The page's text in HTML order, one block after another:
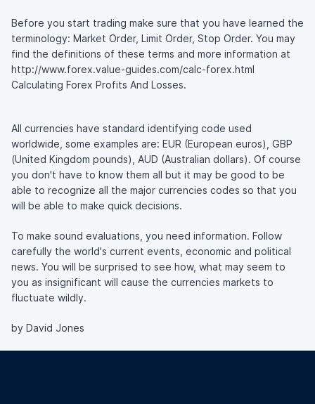
Before you start trading make sure that you have learned the
terminology: Market Order, Limit Order, Stop Order. You may
find the definitions of these terms and more information at
http://www.forex.value-guides.com/calc-forex.html
Calculating Forex Profits And Losses.
All currencies have standard identifying code used
worldwide, some examples are: EUR (European euros), GBP
(United Kingdom pounds), AUD (Australian dollars). Of course
you don't have to know them all but it may be good to be
able to recognize all the major currencies codes so that you
will be able to make quick decisions.
To make sound evaluations, you need information. Follow
carefully the world's current events, economic and political
news. You will be surprised to see how, what may seem to
you as insignificant will cause the currencies markets to
fluctuate wildly.
by David Jones